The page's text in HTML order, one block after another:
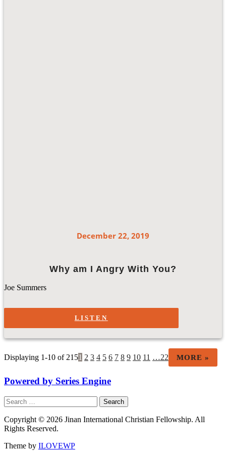
December 22, 2019
Why am I Angry With You?
Joe Summers
LISTEN
Displaying 1-10 of 2151 2 3 4 5 6 7 8 9 10 11 …22 MORE »
Powered by Series Engine
Search
for:
Copyright © 2026 Jinan International Christian Fellowship. All
Rights Reserved.
Theme by ILOVEWP